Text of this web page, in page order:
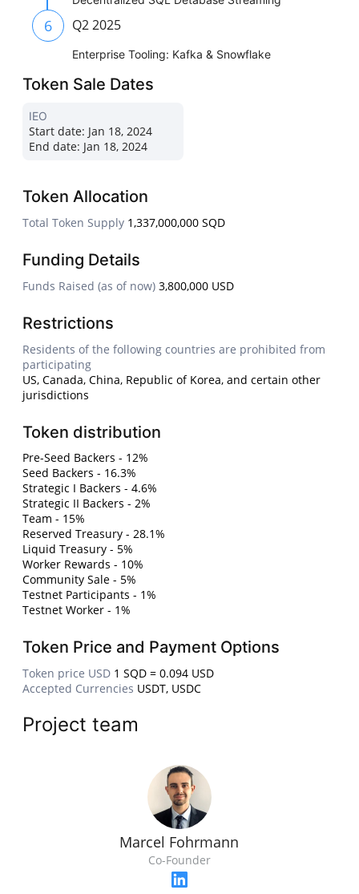
6 Q2 2025
Enterprise Tooling: Kafka & Snowflake
Token Sale Dates
IEO
Start date: Jan 18, 2024
End date: Jan 18, 2024
Token Allocation
Total Token Supply 1,337,000,000 SQD
Funding Details
Funds Raised (as of now) 3,800,000 USD
Restrictions
Residents of the following countries are prohibited from
participating
US, Canada, China, Republic of Korea, and certain other
jurisdictions
Token distribution
Pre-Seed Backers - 12%
Seed Backers - 16.3%
Strategic I Backers - 4.6%
Strategic II Backers - 2%
Team - 15%
Reserved Treasury - 28.1%
Liquid Treasury - 5%
Worker Rewards - 10%
Community Sale - 5%
Testnet Participants - 1%
Testnet Worker - 1%
Token Price and Payment Options
Token price USD 1 SQD = 0.094 USD
Accepted Currencies USDT, USDC
Project team
Marcel Fohrmann
Co-Founder